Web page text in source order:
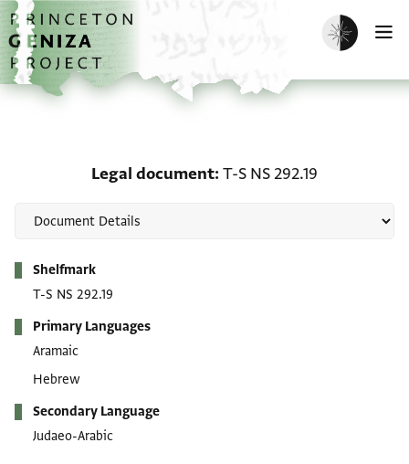
Skip to main content
home
Enable dark
Legal document T-S NS 292.19
Shelfmark
T-S NS 292.19
Primary Languages
Aramaic
Hebrew
Secondary Language
Judaeo-Arabic